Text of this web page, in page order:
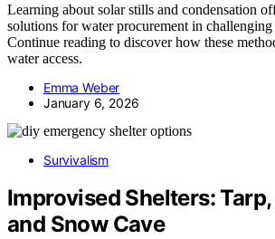
Learning about solar stills and condensation
solutions for water procurement in
Continue reading to discover how these
water access.
Emma Weber
January 6, 2026
Survivalism
Improvised Shelters:
and Snow Cave